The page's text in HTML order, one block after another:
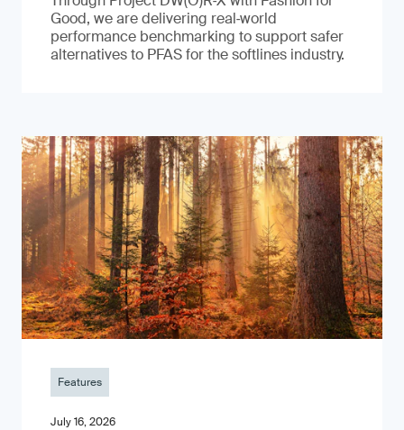
Good, we are delivering real‑world
performance benchmarking to support safer
alternatives to PFAS for the softlines industry.
Features
July 16, 2026